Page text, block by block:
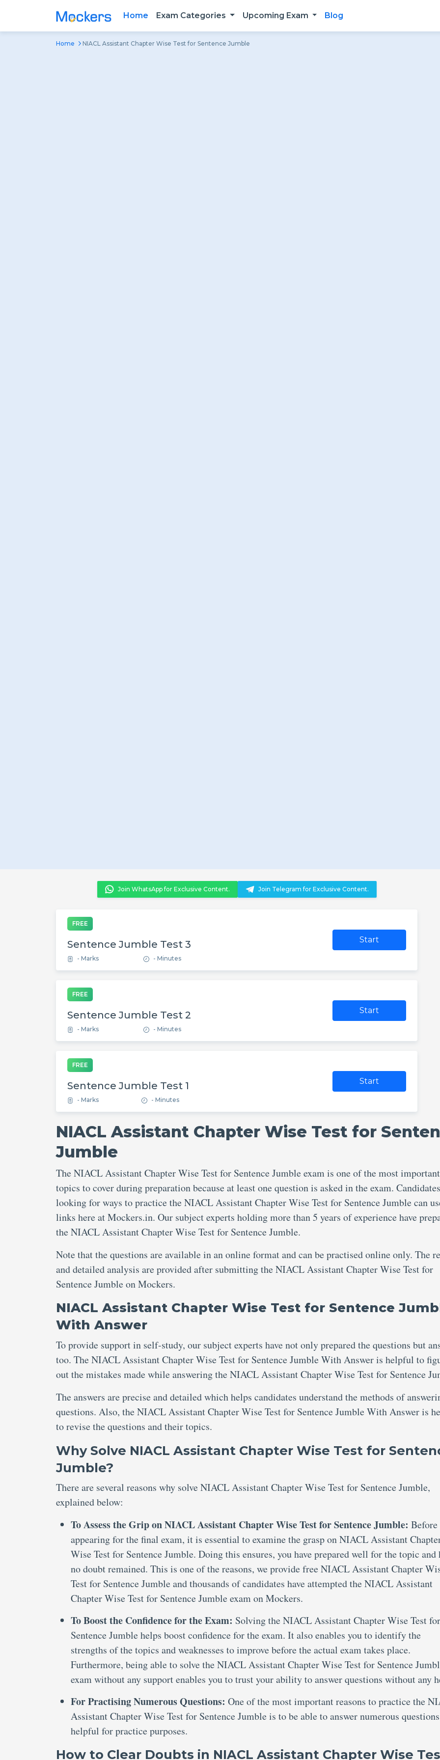
Home Exam Categories Upcoming Exam Blog
Home NIACL Assistant Chapter Wise Test for Sentence Jumble
Join WhatsApp for Exclusive Content. Join Telegram for Exclusive Content.
FREE
Sentence Jumble Test 3
- Marks - Minutes
Start
FREE
Sentence Jumble Test 2
- Marks - Minutes
Start
FREE
Sentence Jumble Test 1
- Marks - Minutes
Start
NIACL Assistant Chapter Wise Test for
Jumble
The NIACL Assistant Chapter Wise Test for Sentence Jumble exam is one of the most important
topics to cover during preparation because at least one question is asked in the exam. Candidates
looking for ways to practice the NIACL Assistant Chapter Wise Test for Sentence Jumble can
links here at Mockers.in. Our subject experts holding more than 5 years of experience have
the NIACL Assistant Chapter Wise Test for Sentence Jumble.
Note that the questions are available in an online format and can be practised online only. The
and detailed analysis are provided after submitting the NIACL Assistant Chapter Wise Test for
Sentence Jumble on Mockers.
NIACL Assistant Chapter Wise Test for Sentence
With Answer
To provide support in self-study, our subject experts have not only prepared the questions but
too. The NIACL Assistant Chapter Wise Test for Sentence Jumble With Answer is helpful to
out the mistakes made while answering the NIACL Assistant Chapter Wise Test for Sentence
The answers are precise and detailed which helps candidates understand the methods of
questions. Also, the NIACL Assistant Chapter Wise Test for Sentence Jumble With Answer is
to revise the questions and their topics.
Why Solve NIACL Assistant Chapter Wise Test for
Jumble?
There are several reasons why solve NIACL Assistant Chapter Wise Test for Sentence Jumble,
explained below:
To Assess the Grip on NIACL Assistant Chapter Wise Test for Sentence Jumble: Before
appearing for the final exam, it is essential to examine the grasp on NIACL Assistant
Wise Test for Sentence Jumble. Doing this ensures, you have prepared well for the topic and
no doubt remained. This is one of the reasons, we provide free NIACL Assistant Chapter
Test for Sentence Jumble and thousands of candidates have attempted the NIACL Assistant
Chapter Wise Test for Sentence Jumble exam on Mockers.
To Boost the Confidence for the Exam: Solving the NIACL Assistant Chapter Wise Test for
Sentence Jumble helps boost confidence for the exam. It also enables you to identify the
strengths of the topics and weaknesses to improve before the actual exam takes place.
Furthermore, being able to solve the NIACL Assistant Chapter Wise Test for Sentence
exam without any support enables you to trust your ability to answer questions without any
For Practising Numerous Questions: One of the most important reasons to practice the
Assistant Chapter Wise Test for Sentence Jumble is to be able to answer numerous questions
helpful for practice purposes.
How to Clear Doubts in NIACL Assistant Chapter Wise